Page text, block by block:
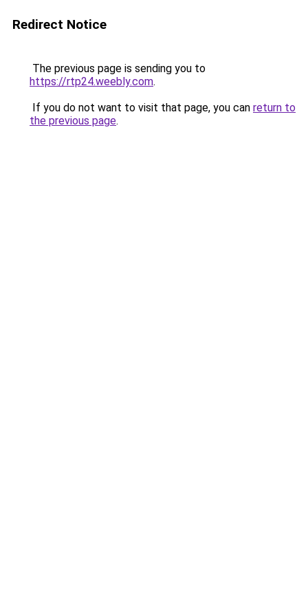
Redirect Notice
The previous page is sending you to
https://rtp24.weebly.com.
If you do not want to visit that page, you can return to
the previous page.